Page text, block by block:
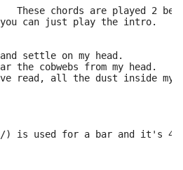
a = x02220  d= xx4232	These chords are played
can just play the intro.
settle on my head.
the cobwebs from my head.
read, all the dust inside my
) is used for a bar and it's 4